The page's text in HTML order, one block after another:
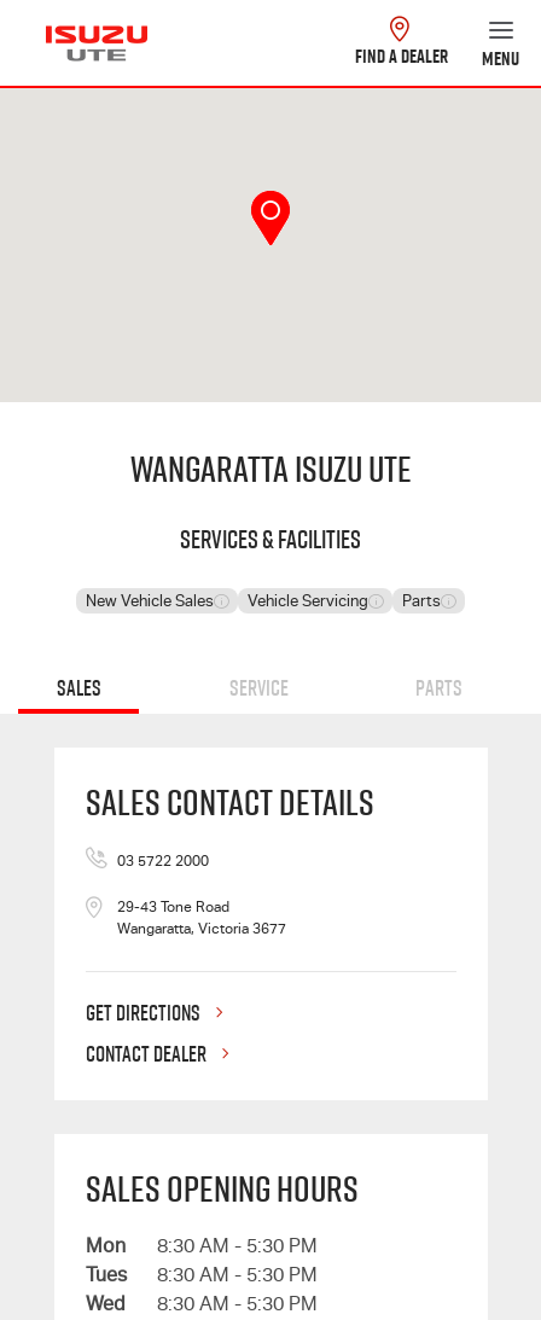
FIND A DEALER MENU
Wangaratta Isuzu UTE
Services & Facilities
New Vehicle Sales Vehicle Servicing Parts
Sales Service Parts
Sales Contact Details
03 5722 2000
29-43 Tone Road
Wangaratta, Victoria 3677
GET DIRECTIONS
CONTACT DEALER
Sales Opening Hours
Mon
8:30 AM - 5:30 PM
Tues
8:30 AM - 5:30 PM
Wed
8:30 AM - 5:30 PM